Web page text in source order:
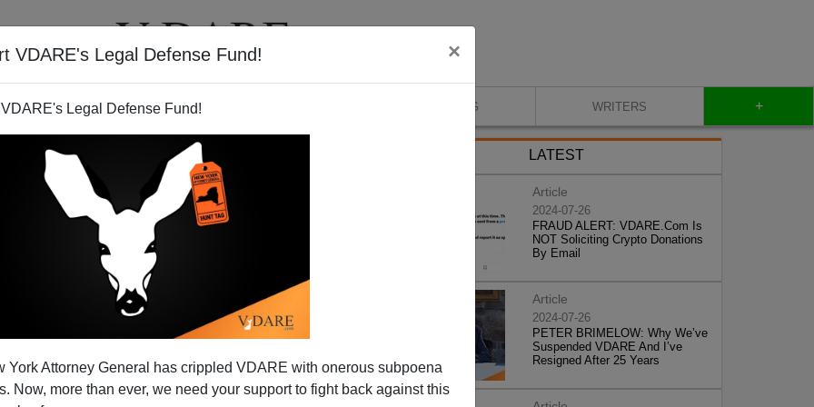
VDARE's Legal Defense Fund! ×
Legal Defense Fund!
York Attorney General has crippled VDARE with onerous subpoena
Now, more than ever, we need your support to fight back against this
VIDEOS BLOG WRITERS +
In A Dress
we witness another Howard Dean Moment in the
not, I predict, from any of the Democratic
LATEST
Article
2024-07-26
FRAUD ALERT: VDARE.Com Is
NOT Soliciting Crypto Donations
By Email
Article
2024-07-26
PETER BRIMELOW: Why We’ve
Suspended VDARE And I’ve
Resigned After 25 Years